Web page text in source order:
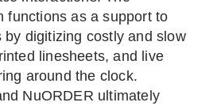
functions as a support to
by digitizing costly and slow
linesheets, and live
around the clock.
NuORDER ultimately